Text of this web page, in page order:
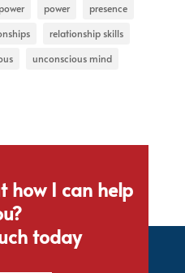
power
presence
relationship skills
unconscious mind
how I can help
today